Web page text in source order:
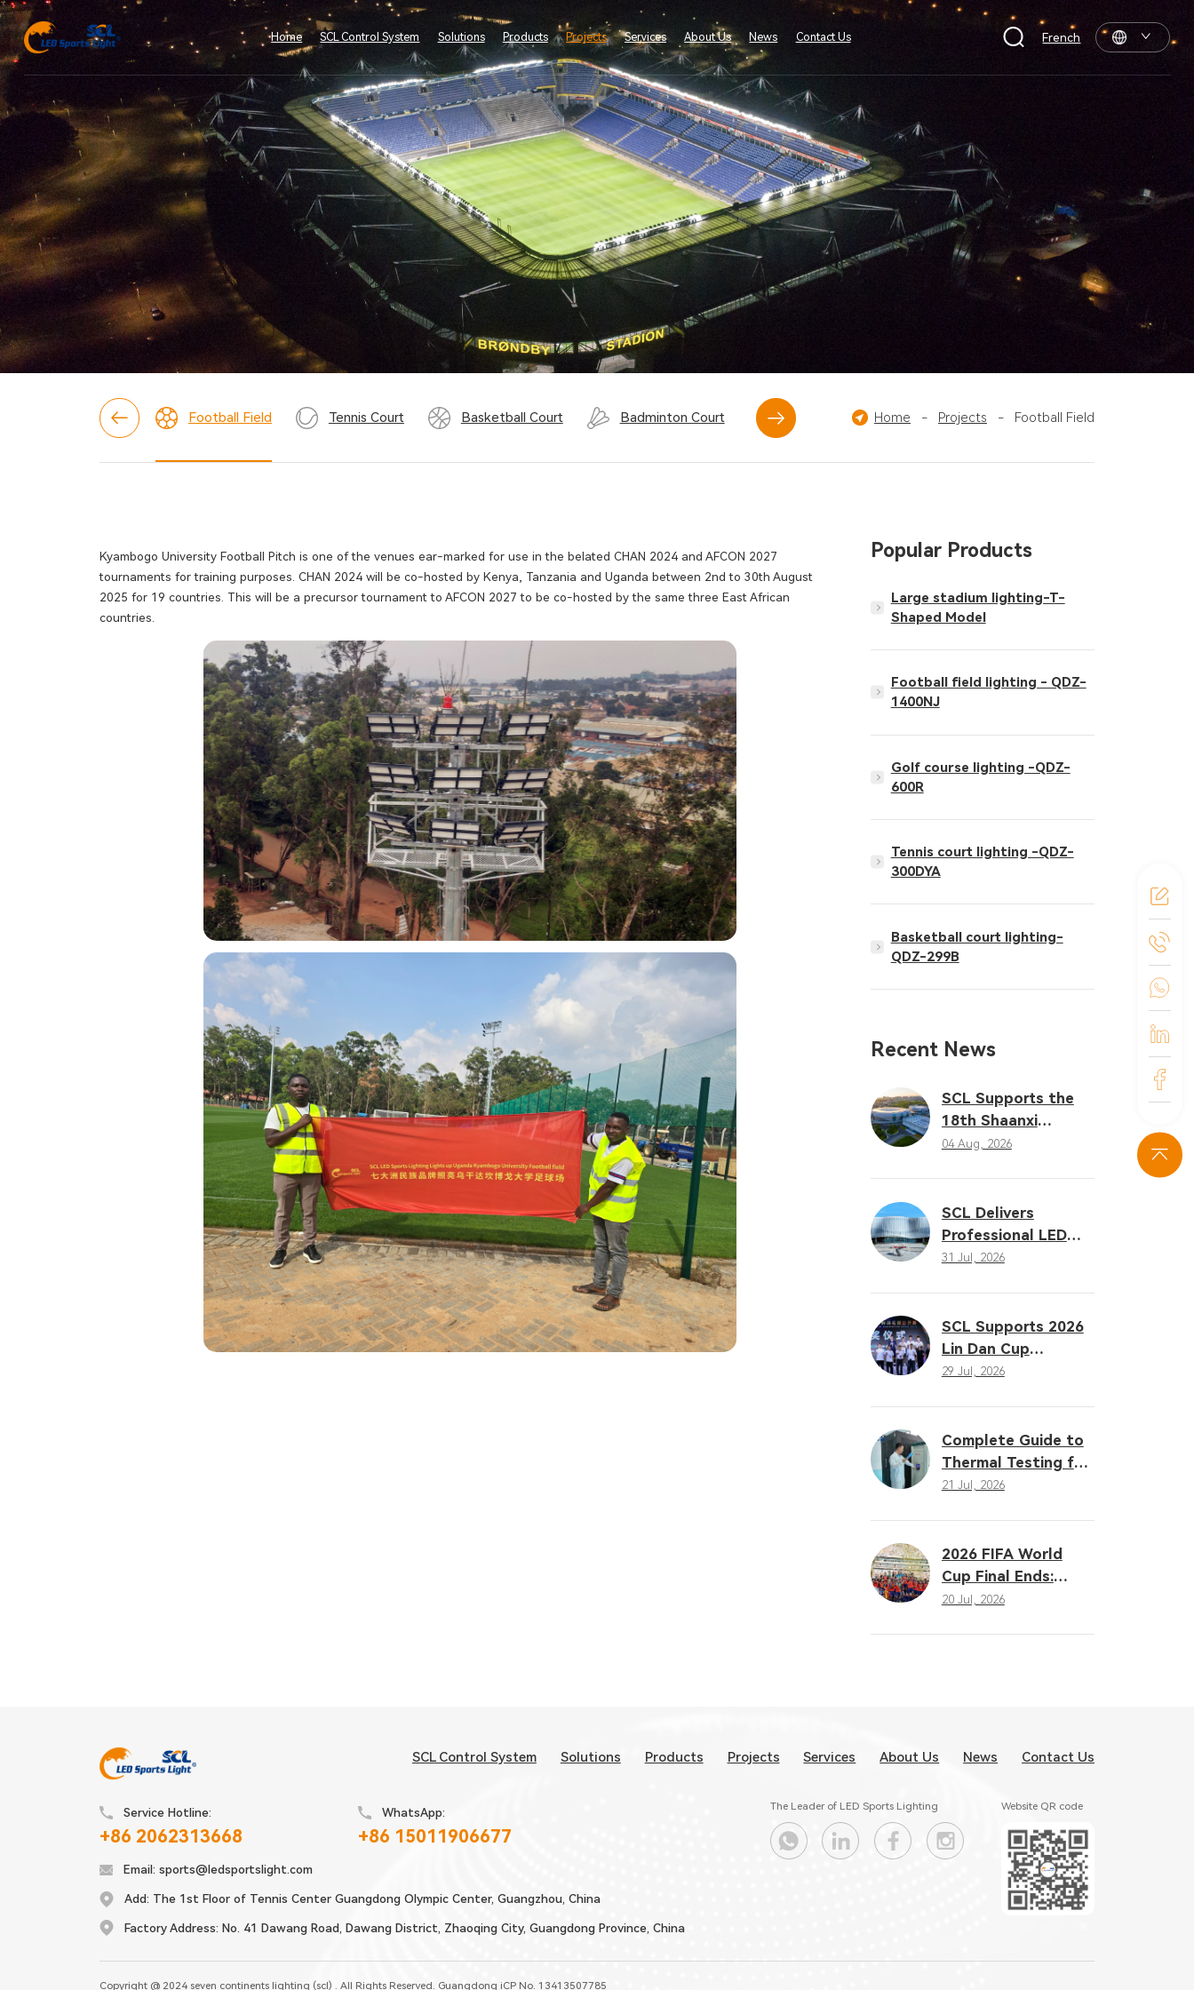
Home SCL Control System Solutions Products Projects Services About Us News Contact Us French
Home - Projects - Football Field
Football Field Tennis Court Basketball Court Badminton Court Swimming Pool Ice Hockey Field Pickleball Court
Kyambogo University Football Pitch is one of the venues ear-marked for use in the belated CHAN 2024 and AFCON 2027
tournaments for training purposes. CHAN 2024 will be co-hosted by Kenya, Tanzania and Uganda between 2nd to 30th August
2025 for 19 countries. This will be a precursor tournament to AFCON 2027 to be co-hosted by the same three East African
countries.
Popular Products
Large stadium lighting-T-
Shaped Model
Football field lighting - QDZ-
1400NJ
Golf course lighting -QDZ-
600R
Tennis court lighting -QDZ-
300DYA
Basketball court lighting-
QDZ-299B
Recent News
SCL Supports the
18th Shaanxi
Provincial Games
Solutions
04 Aug, 2026
SCL Delivers
Professional LED
Sports Lighting
Provincial Games
31 Jul, 2026
SCL Supports 2026
Lin Dan Cup
Badminton Open
29 Jul, 2026
Complete Guide to
Thermal Testing for
LED Sports Lighting:
Determines
Performance
21 Jul, 2026
2026 FIFA World
Cup Final Ends:
What Great
20 Jul, 2026
SCL Control System Solutions Products Projects Services About Us News Contact Us
Service Hotline:
+86 2062313668
WhatsApp:
+86 15011906677
Email: sports@ledsportslight.com
Add: The 1st Floor of Tennis Center Guangdong Olympic Center, Guangzhou, China
Factory Address: No. 41 Dawang Road, Dawang District, Zhaoqing City, Guangdong Province, China
The Leader of LED Sports Lighting Website QR code
Copyright @ 2024 seven continents lighting (scl) . All Rights Reserved. Guangdong iCP No. 13413507785